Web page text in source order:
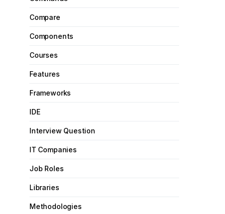
Compare
Components
Courses
Features
Frameworks
IDE
Interview Question
IT Companies
Job Roles
Libraries
Methodologies